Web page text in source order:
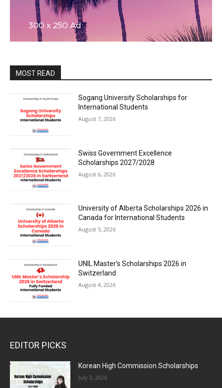
MOST READ
Sogang University Scholarships for
International Students
August 7, 2026
Swiss Government Excellence
Scholarships 2027/2028
August 6, 2026
University of Alberta Scholarships 2026 in
Canada for International Students
August 5, 2026
UNIL Master’s Scholarships 2026 in
Switzerland
August 4, 2026
EDITOR PICKS
Korean High Commission Scholarships
July 3, 2026